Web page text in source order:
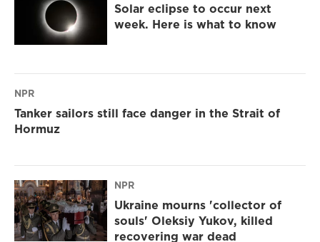
Solar eclipse to occur next
week. Here is what to know
NPR
Tanker sailors still face danger in the Strait of
Hormuz
NPR
Ukraine mourns 'collector of
souls' Oleksiy Yukov, killed
recovering war dead